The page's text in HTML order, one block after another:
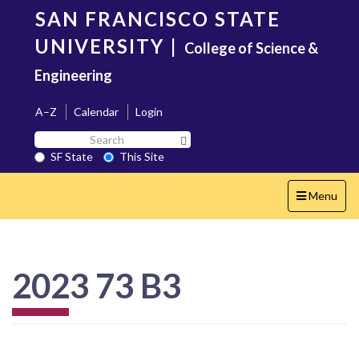
content
SAN FRANCISCO STATE
UNIVERSITY | College of Science &
Engineering
A–Z Calendar
Login
Search
SF
State
SF State
This Site
Toggle
navigation
Menu
2023 73 B3